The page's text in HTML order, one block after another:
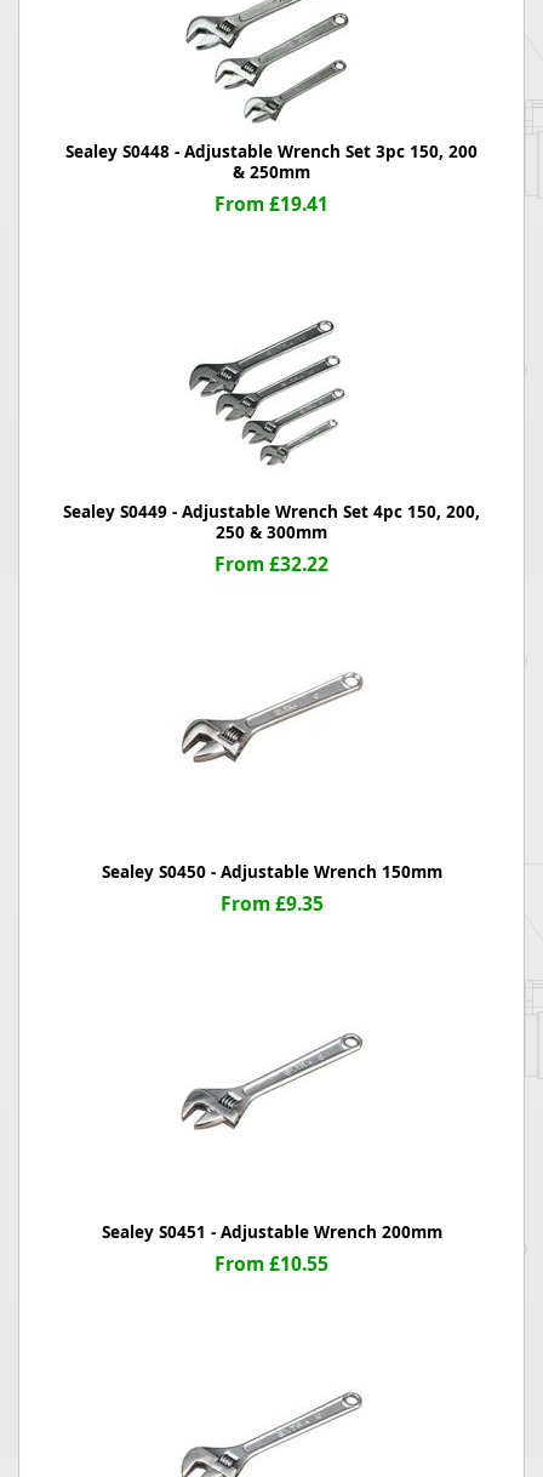
Sealey S0448 - Adjustable Wrench Set 3pc 150, 200
& 250mm
From £19.41
Sealey S0449 - Adjustable Wrench Set 4pc 150, 200,
250 & 300mm
From £32.22
Sealey S0450 - Adjustable Wrench 150mm
From £9.35
Sealey S0451 - Adjustable Wrench 200mm
From £10.55